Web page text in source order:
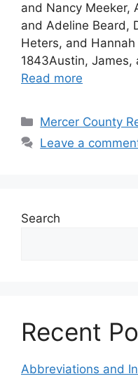
and Nancy Meeker,
and Adeline Beard,
Heters, and
1843Austin,
Read more
Mercer County
Leave a
Search
Recent
Abbreviations and